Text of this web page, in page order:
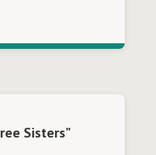
Sisters”